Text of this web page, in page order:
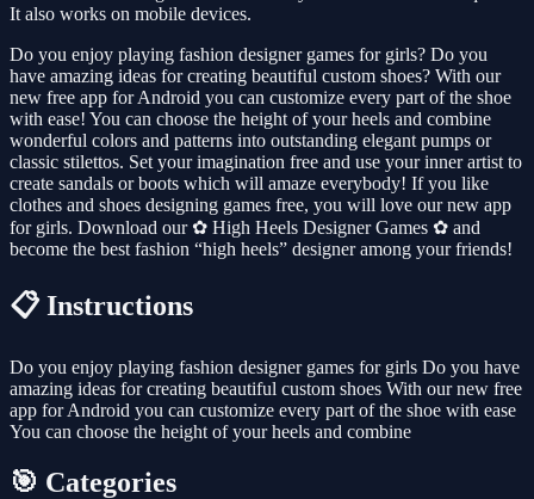
It also works on mobile devices.
Do you enjoy playing fashion designer games for girls? Do you
have amazing ideas for creating beautiful custom shoes? With our
new free app for Android you can customize every part of the shoe
with ease! You can choose the height of your heels and combine
wonderful colors and patterns into outstanding elegant pumps or
classic stilettos. Set your imagination free and use your inner artist to
create sandals or boots which will amaze everybody! If you like
clothes and shoes designing games free, you will love our new app
for girls. Download our ✿ High Heels Designer Games ✿ and
become the best fashion “high heels” designer among your friends!
📋 Instructions
Do you enjoy playing fashion designer games for girls Do you have
amazing ideas for creating beautiful custom shoes With our new free
app for Android you can customize every part of the shoe with ease
You can choose the height of your heels and combine
🎯 Categories